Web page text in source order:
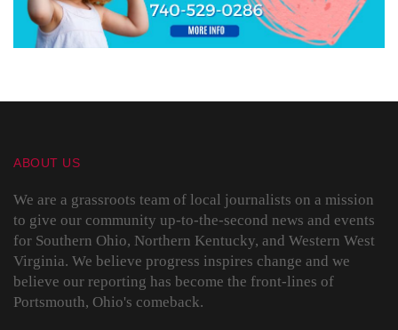
ABOUT US
We are a grassroots team of local journalists on a mission
to give our community up-to-the-second news and events
for Southern Ohio, Northern Kentucky, and Western West
Virginia. We believe progress inspires change and we
believe our reporting has become the front-lines of
Portsmouth, Ohio's comeback.